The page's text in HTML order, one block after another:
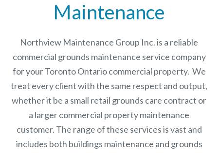
Maintenance
Northview Maintenance Group Inc.is a reliable
commercial grounds maintenance service company
for your Toronto Ontario commercial property. We
treat every client with the same respect and output,
whether it be a small retail grounds care contract or
a larger commercial property maintenance
customer. The range of these services is vast and
includes both buildings maintenance and grounds